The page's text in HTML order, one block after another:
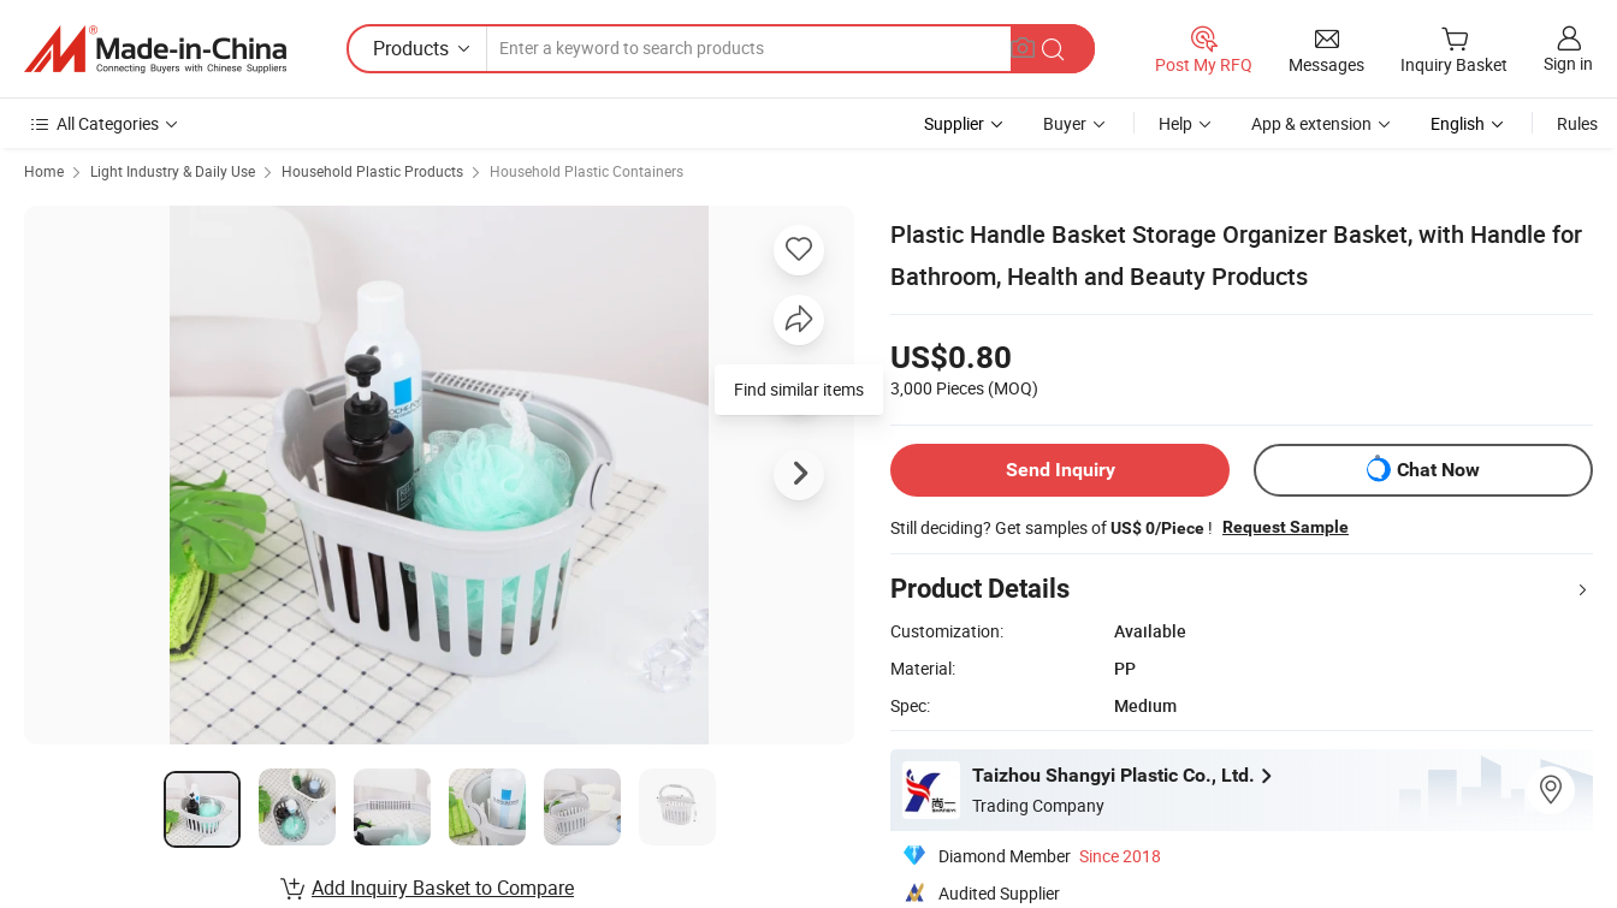
Products
Post My RFQ Messages Inquiry Basket Sign in
All Categories Supplier Buyer Help App & extension English Rules
Home Light Industry & Daily Use Household Plastic Products Household Plastic Containers
Plastic Handle Basket Storage Organizer Basket, with Handle for
Bathroom, Health and Beauty Products
US$0.80
3,000 Pieces (MOQ)
Send Inquiry Chat Now
Still deciding? Get samples ofUS$ 0/Piece ! Request Sample
Product Details
Customization:
Available
Material:
PP
Spec:
Medium
Taizhou Shangyi Plastic Co., Ltd.
Trading Company
Diamond Member Since 2018
Audited Supplier
Find similar items
Add Inquiry Basket to Compare